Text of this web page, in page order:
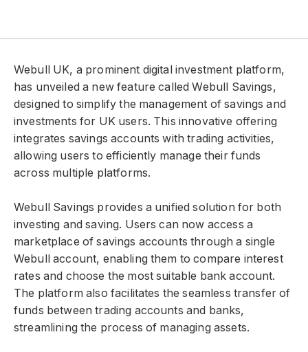
Webull UK, a prominent digital investment platform,
has unveiled a new feature called Webull Savings,
designed to simplify the management of savings and
investments for UK users. This innovative offering
integrates savings accounts with trading activities,
allowing users to efficiently manage their funds
across multiple platforms.
Webull Savings provides a unified solution for both
investing and saving. Users can now access a
marketplace of savings accounts through a single
Webull account, enabling them to compare interest
rates and choose the most suitable bank account.
The platform also facilitates the seamless transfer of
funds between trading accounts and banks,
streamlining the process of managing assets.